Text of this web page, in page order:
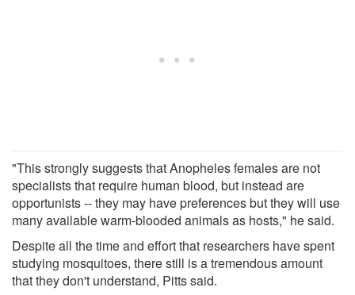
"This strongly suggests that Anopheles females are not
specialists that require human blood, but instead are
opportunists -- they may have preferences but they will use
many available warm-blooded animals as hosts," he said.
Despite all the time and effort that researchers have spent
studying mosquitoes, there still is a tremendous amount
that they don't understand, Pitts said.